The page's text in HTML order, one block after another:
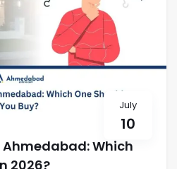
July
10
Ahmedabad: Which
2026?